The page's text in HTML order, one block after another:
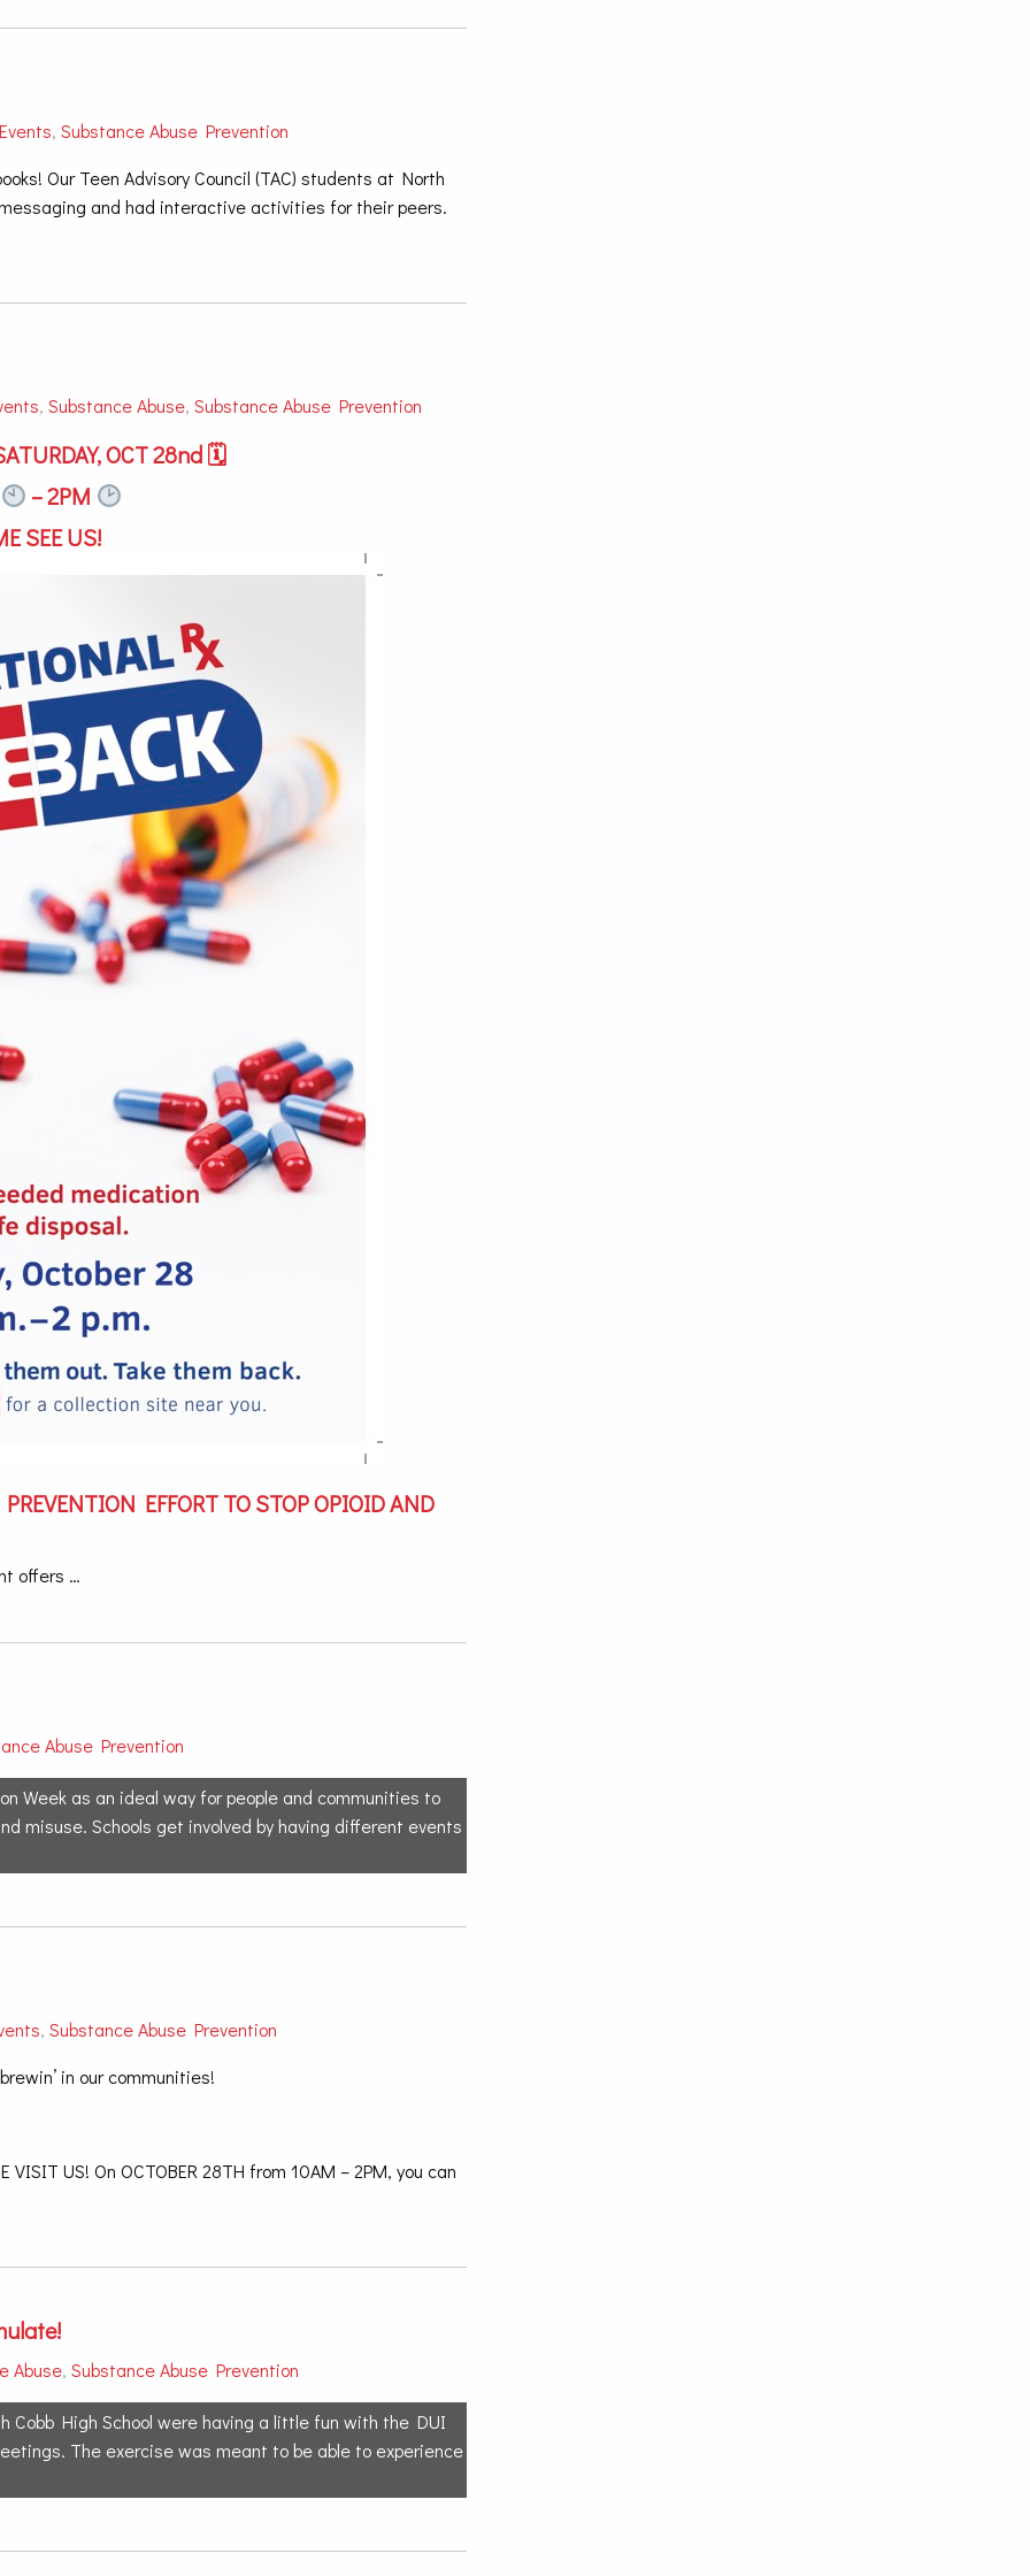
, Substance Abuse Prevention
Our Teen Advisory Council (TAC) students at North
and had interactive activities for their peers.
, Substance Abuse, Substance Abuse Prevention
OCT 28nd 🗓
– 2PM
SEE US!
EFFORT TO STOP OPIOID AND
offers …
Abuse Prevention
Week as an ideal way for people and communities to
misuse. Schools get involved by having different events
, Substance Abuse Prevention
in our communities!
VISIT US! On OCTOBER 28TH from 10AM – 2PM, you can
Abuse, Substance Abuse Prevention
Cobb High School were having a little fun with the DUI
The exercise was meant to be able to experience